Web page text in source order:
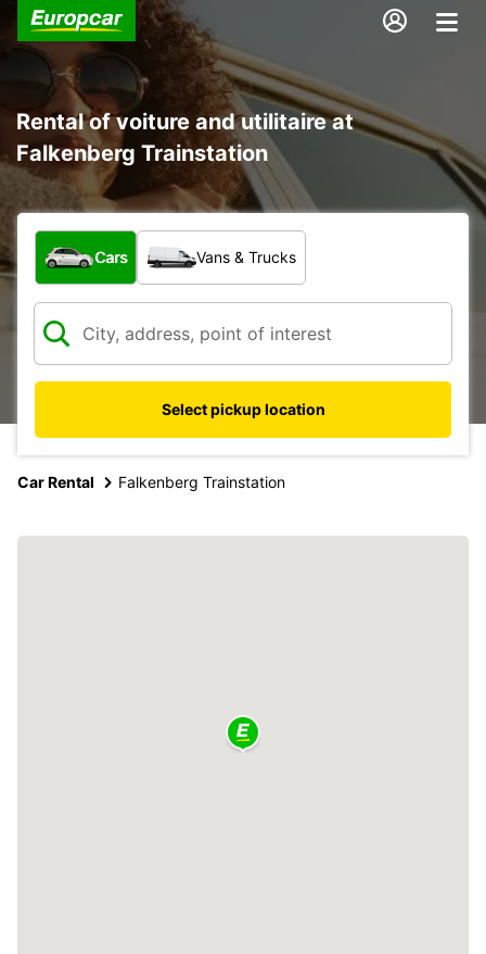
Rental of voiture and utilitaire at
Falkenberg Trainstation
What type of vehicle?
Cars Vans & Trucks
Select pickup location
Car Rental Falkenberg Trainstation